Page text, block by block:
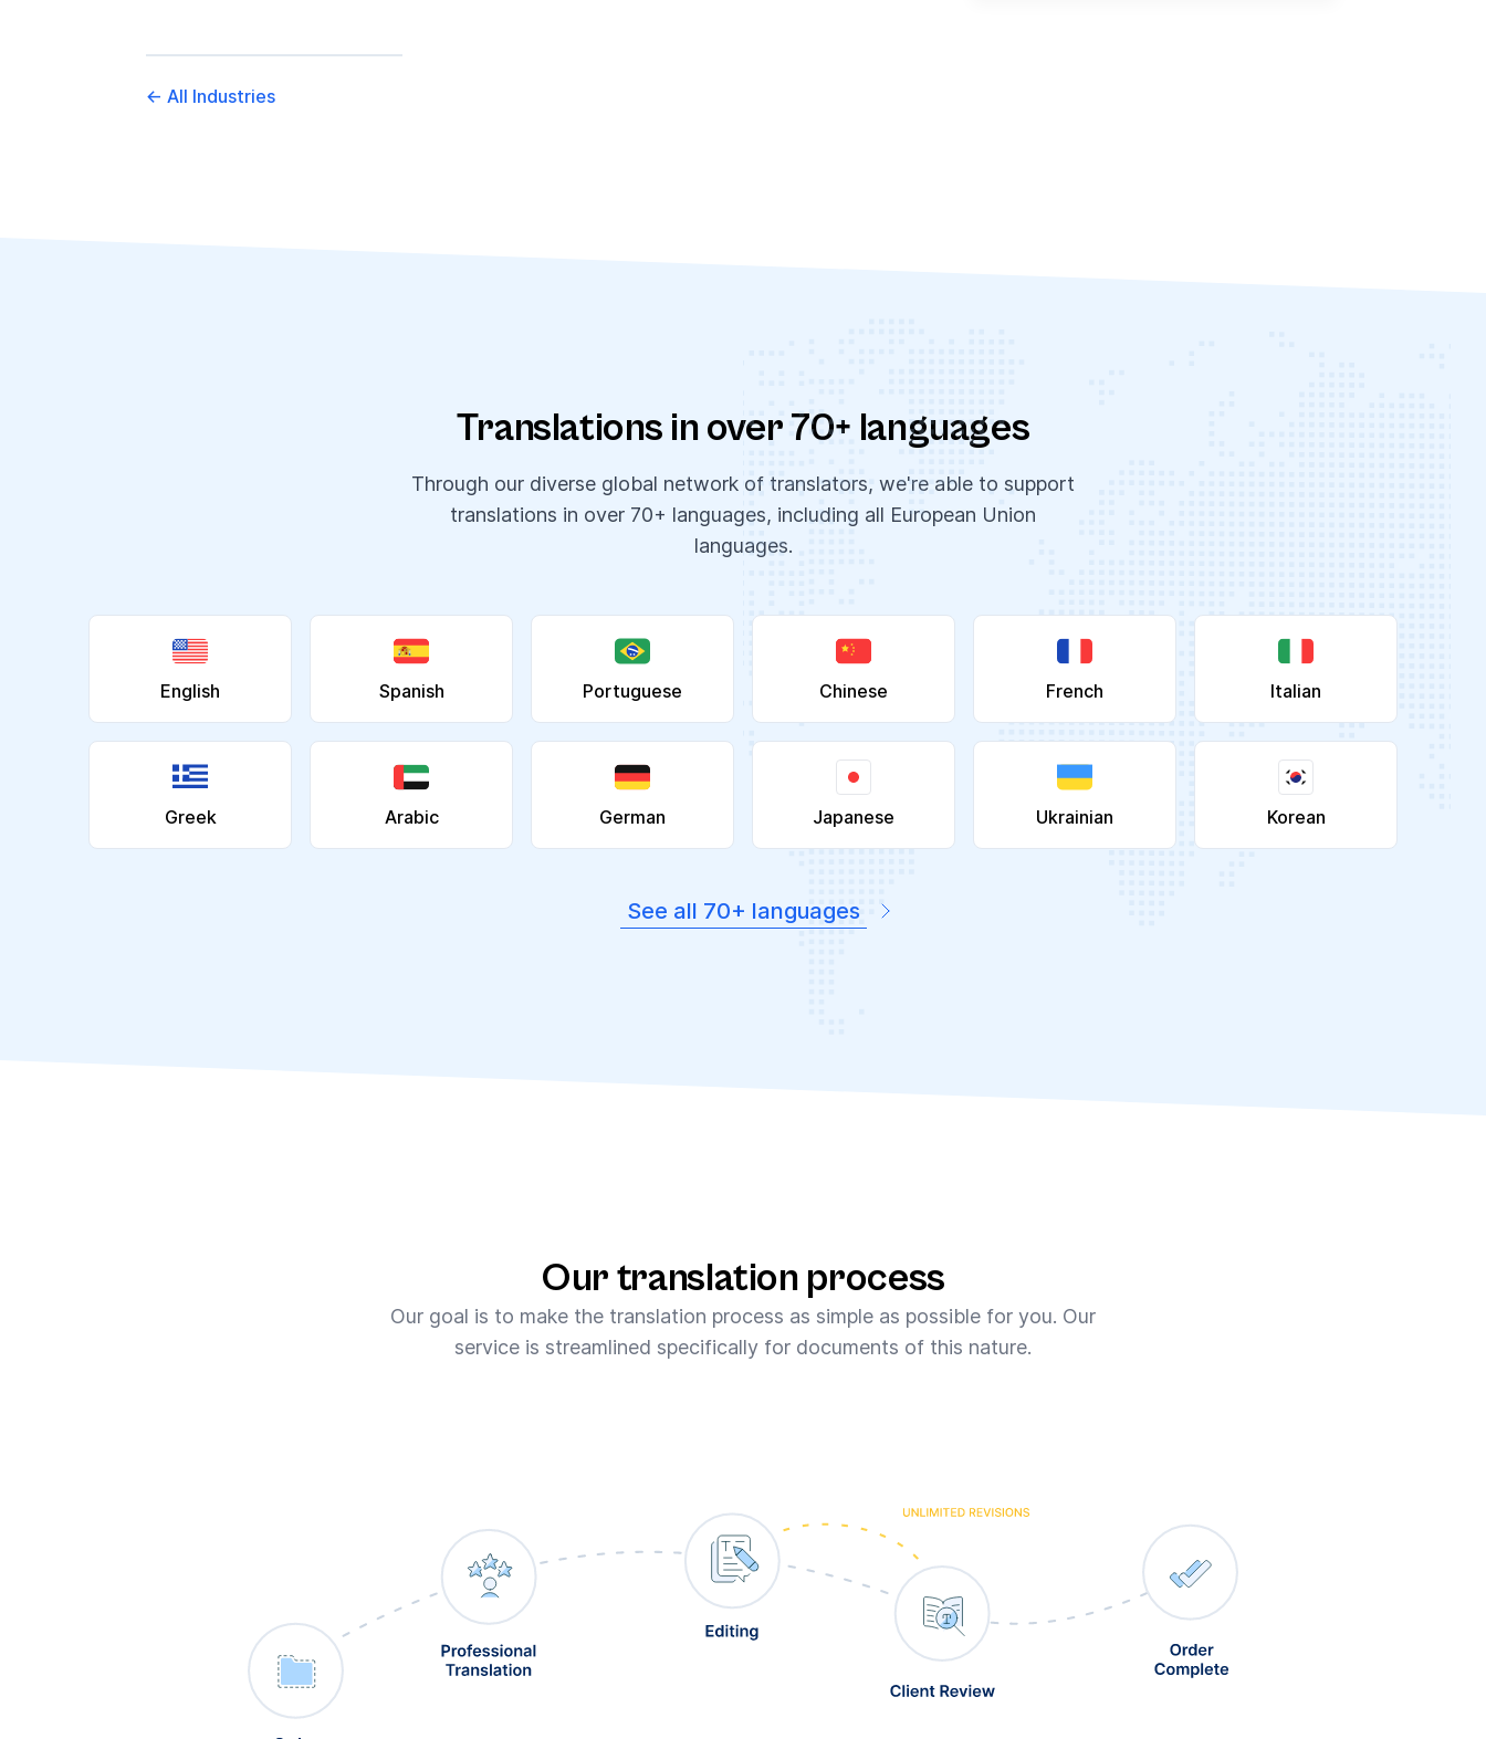
← All Industries
Translations in over 70+ languages
Through our diverse global network of translators, we're able to support
translations in over 70+ languages, including all European Union
languages.
English Spanish Portuguese Chinese French Italian
Greek Arabic German Japanese Ukrainian Korean
See all 70+ languages
Our translation process
Our goal is to make the translation process as simple as possible for you. Our
service is streamlined specifically for documents of this nature.